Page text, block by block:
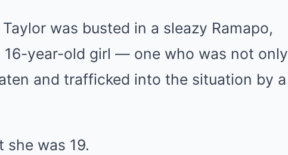
was busted in a sleazy Ramapo,
16-year-old girl — one who was not only
and trafficked into the situation by a
was 19.